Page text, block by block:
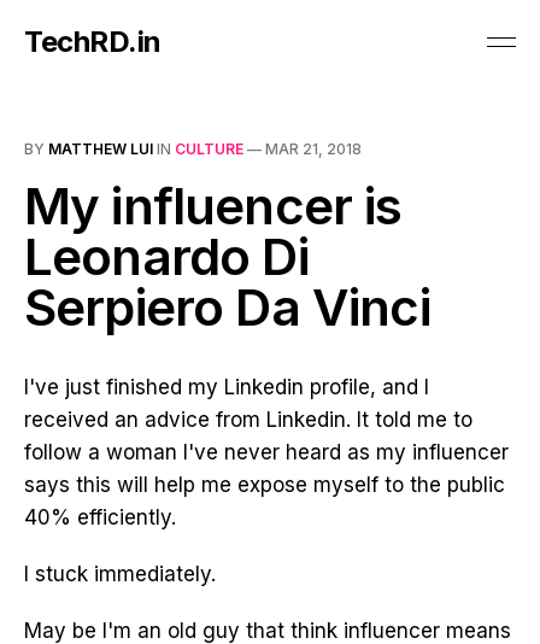
TechRD.in
BY MATTHEW LUI IN CULTURE — MAR 21, 2018
My influencer is
Leonardo Di
Serpiero Da Vinci
I've just finished my Linkedin profile, and I
received an advice from Linkedin. It told me to
follow a woman I've never heard as my influencer
says this will help me expose myself to the public
40% efficiently.
I stuck immediately.
May be I'm an old guy that think influencer means